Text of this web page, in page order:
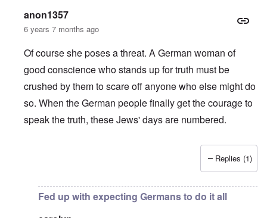
anon1357
6 years 7 months ago
Of course she poses a threat. A German woman of
good conscience who stands up for truth must be
crushed by them to scare off anyone who else might do
so. When the German people finally get the courage to
speak the truth, these Jews' days are numbered.
David
Replies (1)
Fed up with expecting Germans to do it all